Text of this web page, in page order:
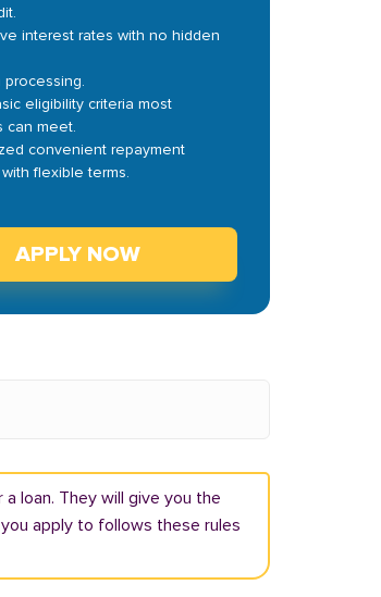
interest rates with no hidden
processing.
eligibility criteria most
can meet.
convenient repayment
flexible terms.
APPLY NOW
loan. They will give you the
apply to follows these rules